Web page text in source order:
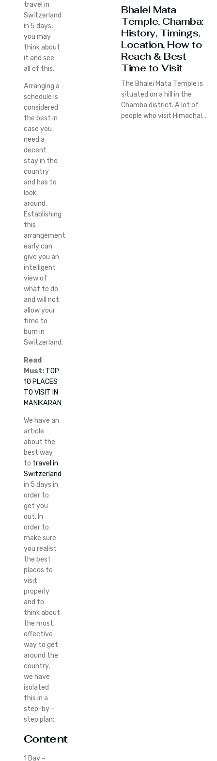
travel in
Switzerland
in 5 days,
you may
think about
it and see
all of this.
Arranging a
schedule is
considered
the best in
case you
need a
decent
stay in the
country
and has to
look
around.
Establishing
this
arrangement
early can
give you an
intelligent
view of
what to do
and will not
allow your
time to
burn in
Switzerland.
Read
Must: TOP
10 PLACES
TO VISIT IN
MANIKARAN
We have an
article
about the
best way
to travel in
Switzerland
in 5 days in
order to
get you
out. In
order to
make sure
you realist
the best
places to
visit
properly
and to
think about
the most
effective
way to get
around the
country,
we have
isolated
this in a
step-by –
step plan:
Content
1 Day –
Bhalei Mata
Temple, Chamba:
History, Timings,
Location, How to
Reach & Best
Time to Visit
The Bhalei Mata Temple is
situated on a hill in the
Chamba district. A lot of
people who visit Himachal…